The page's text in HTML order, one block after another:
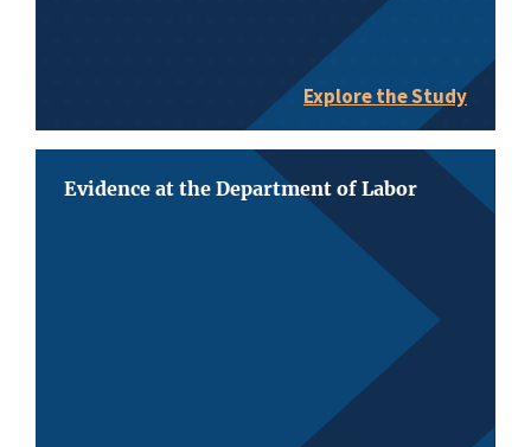
Explore the Study
Evidence at the Department of Labor